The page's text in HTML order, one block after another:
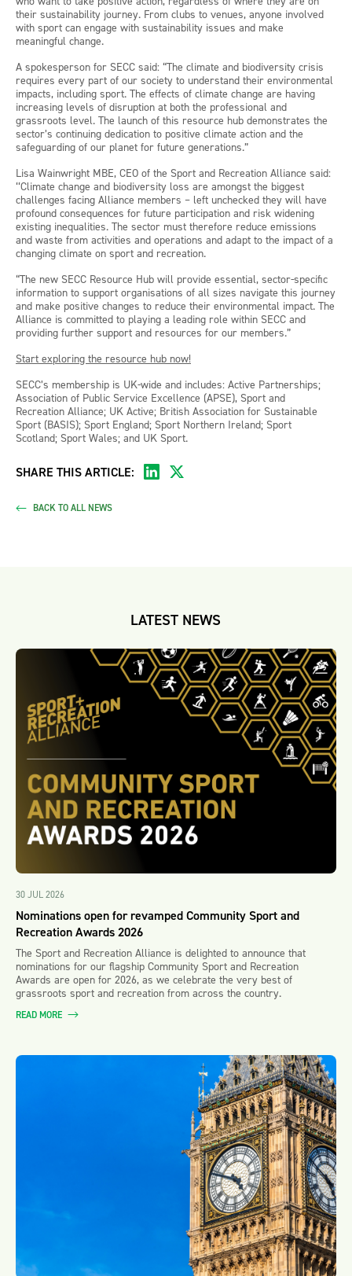
their sustainability journey. From clubs to venues, anyone involved
with sport can engage with sustainability issues and make
meaningful change.
A spokesperson for SECC said: “The climate and biodiversity crisis
requires every part of our society to understand their environmental
impacts, including sport. The effects of climate change are having
increasing levels of disruption at both the professional and
grassroots level. The launch of this resource hub demonstrates the
sector’s continuing dedication to positive climate action and the
safeguarding of our planet for future generations.”
Lisa Wainwright MBE, CEO of the Sport and Recreation Alliance said:
‘‘Climate change and biodiversity loss are amongst the biggest
challenges facing Alliance members – left unchecked they will have
profound consequences for future participation and risk widening
existing inequalities. The sector must therefore reduce emissions
and waste from activities and operations and adapt to the impact of a
changing climate on sport and recreation.
“The new SECC Resource Hub will provide essential, sector-specific
information to support organisations of all sizes navigate this journey
and make positive changes to reduce their environmental impact. The
Alliance is committed to playing a leading role within SECC and
providing further support and resources for our members.”
Start exploring the resource hub now!
SECC’s membership is UK-wide and includes: Active Partnerships;
Association of Public Service Excellence (APSE), Sport and
Recreation Alliance; UK Active; British Association for Sustainable
Sport (BASIS); Sport England; Sport Northern Ireland; Sport
Scotland; Sport Wales; and UK Sport.
SHARE THIS ARTICLE:
BACK TO ALL NEWS
LATEST NEWS
30 JUL 2026
Nominations open for revamped Community Sport and
Recreation Awards 2026
The Sport and Recreation Alliance is delighted to announce that
nominations for our flagship Community Sport and Recreation
Awards are open for 2026, as we celebrate the very best of
grassroots sport and recreation from across the country.
READ MORE